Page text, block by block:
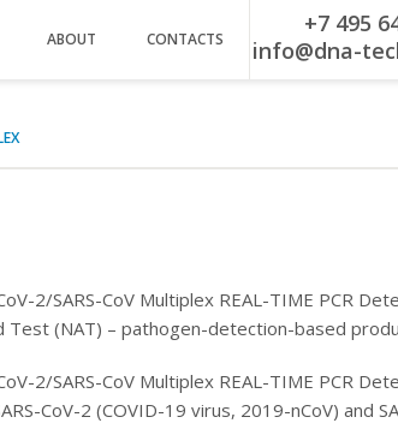
ABOUT CONTACTS
+7 495
info@dna-
2/SARS-CoV Multiplex REAL-TIME PCR
Test (NAT) – pathogen-detection-based
2/SARS-CoV Multiplex REAL-TIME PCR
CoV-2 (COVID-19 virus, 2019-nCoV) and